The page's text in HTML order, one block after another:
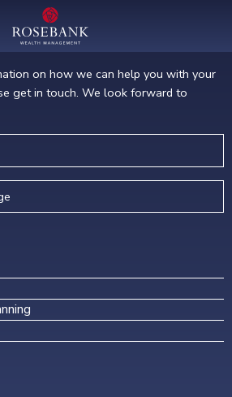
on how we can help you with your
get in touch. We look forward to